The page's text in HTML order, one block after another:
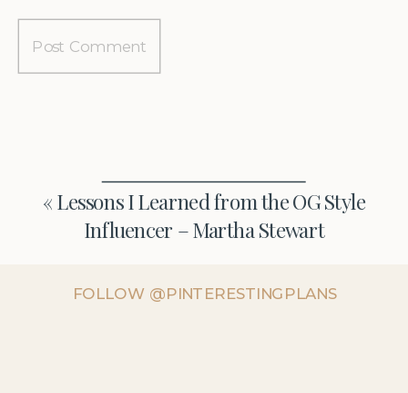
« Lessons I Learned from the OG Style
Influencer – Martha Stewart
FOLLOW @PINTERESTINGPLANS